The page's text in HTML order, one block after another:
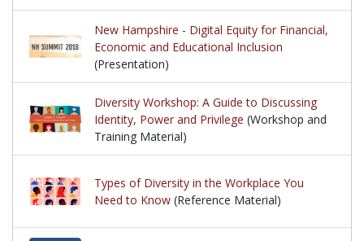
New Hampshire - Digital Equity for Financial,
Economic and Educational Inclusion
(Presentation)
Diversity Workshop: A Guide to Discussing
Identity, Power and Privilege (Workshop and
Training Material)
Types of Diversity in the Workplace You
Need to Know (Reference Material)